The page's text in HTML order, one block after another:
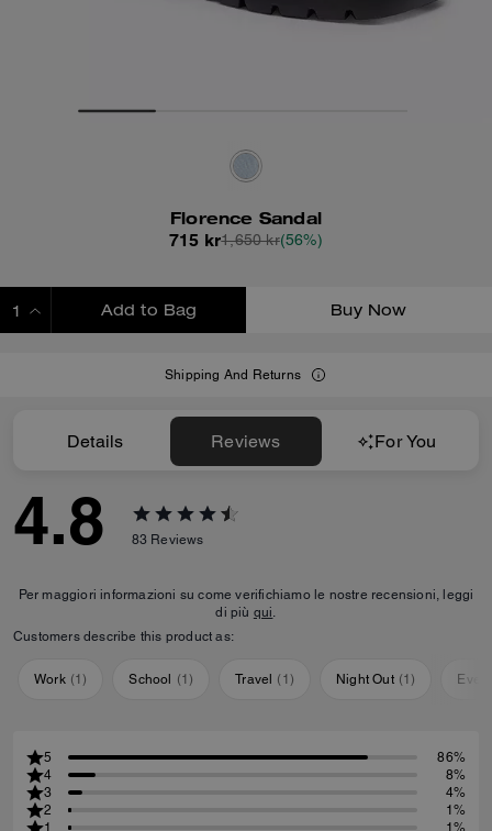
Florence Sandal
715 kr1,650 kr(56%)
Add to Bag Buy Now
Shipping And Returns
Details Reviews For You
4.8 83 Reviews
Per maggiori informazioni su come verifichiamo le nostre recensioni, leggi
di più qui.
Customers describe this product as:
Work (1) School (1) Travel ( 1 ) Night Out (1)
5
86%
4
8%
3
4%
2
1%
1
1%